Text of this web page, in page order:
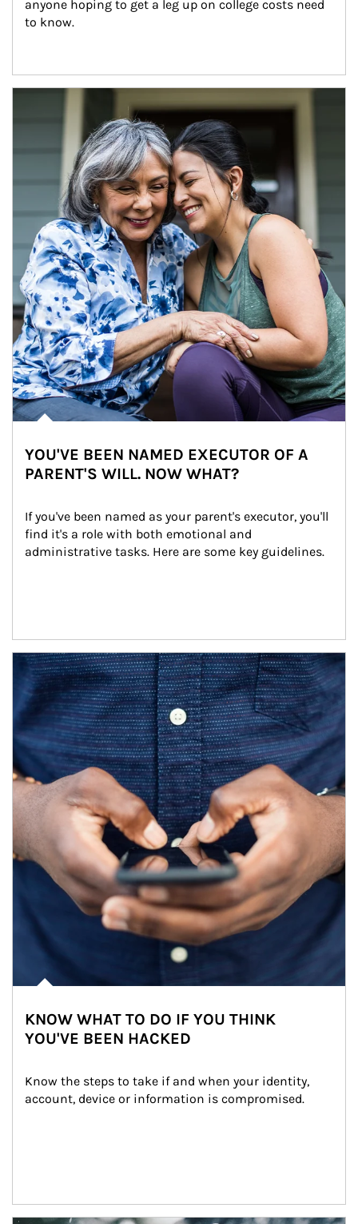
anyone hoping to get a leg up on college costs need
to know.
YOU'VE BEEN NAMED EXECUTOR OF A
PARENT'S WILL. NOW WHAT?
If you've been named as your parent's executor, you'll
find it's a role with both emotional and
administrative tasks. Here are some key guidelines.
Article Image
KNOW WHAT TO DO IF YOU THINK
YOU'VE BEEN HACKED
Know the steps to take if and when your identity,
account, device or information is compromised.